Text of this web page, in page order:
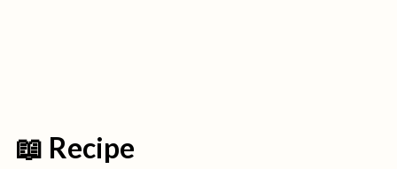
📖 Recipe